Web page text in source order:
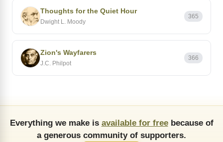
Thoughts for the Quiet Hour
Dwight L. Moody
365
Zion's Wayfarers
J.C. Philpot
366
Everything we make is available for freebecause of
a generous community of supporters.